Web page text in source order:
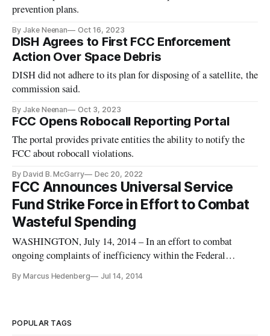
prevention plans.
By Jake Neenan Oct 16, 2023
DISH Agrees to First FCC Enforcement
Action Over Space Debris
DISH did not adhere to its plan for disposing of a satellite, the
commission said.
By Jake Neenan Oct 3, 2023
FCC Opens Robocall Reporting Portal
The portal provides private entities the ability to notify the
FCC about robocall violations.
By David B. McGarry Dec 20, 2022
FCC Announces Universal Service
Fund Strike Force in Effort to Combat
Wasteful Spending
WASHINGTON, July 14, 2014 – In an effort to combat
ongoing complaints of inefficiency within the Federal
Chairman Tom Wheeler on Monday announced a strike force
By Marcus Hedenberg Jul 14, 2014
POPULAR TAGS